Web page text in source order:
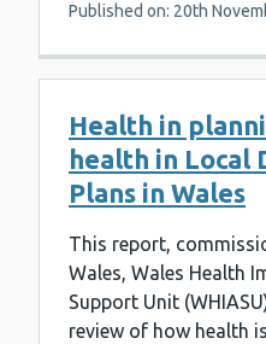
Published on: 20th
Health in
health in Local
Plans in Wales
This report,
Wales, Wales Health
Support Unit
review of how health